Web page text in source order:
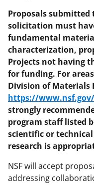
Proposals submitted
solicitation must
fundamental
characterization,
Projects not having
for funding. For
Division of Materials
https://
strongly
program staff listed
scientific or
research is
NSF will accept
addressing